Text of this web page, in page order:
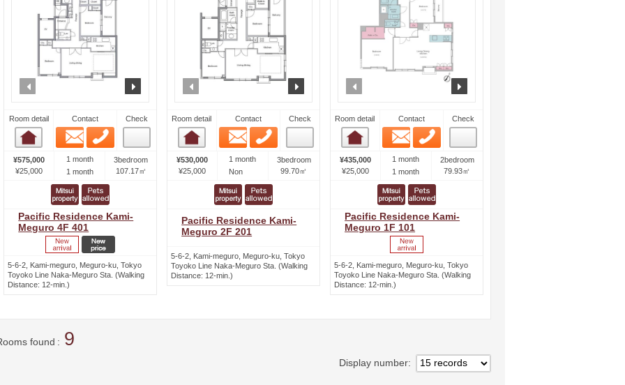
Room detail
Room detail
Contact
Email Phone
Check
¥575,000
¥25,000
1 month
1 month
3bedroom
107.17㎡
Pacific Residence Kami-
Meguro 4F 401
5-6-2, Kami-meguro, Meguro-ku, Tokyo
Toyoko Line Naka-Meguro Sta. (Walking
Distance: 12-min.)
Room detail
Room detail
Contact
Email Phone
Check
¥530,000
¥25,000
1 month
Non
3bedroom
99.70㎡
Pacific Residence Kami-
Meguro 2F 201
5-6-2, Kami-meguro, Meguro-ku, Tokyo
Toyoko Line Naka-Meguro Sta. (Walking
Distance: 12-min.)
Room detail
Room detail
Contact
Email Phone
Check
¥435,000
¥25,000
1 month
1 month
2bedroom
79.93㎡
Pacific Residence Kami-
Meguro 1F 101
5-6-2, Kami-meguro, Meguro-ku, Tokyo
Toyoko Line Naka-Meguro Sta. (Walking
Distance: 12-min.)
found 9
Display number